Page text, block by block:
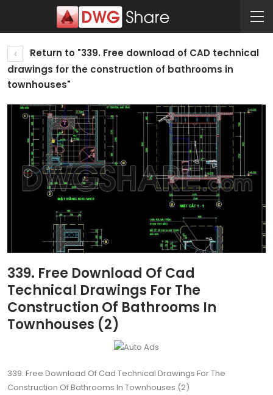
Return to "339. Free download of CAD technical
drawings for the construction of bathrooms in
townhouses"
339. Free Download Of Cad
Technical Drawings For The
Construction Of Bathrooms In
Townhouses (2)
339. Free Download Of Cad Technical Drawings For The
Construction Of Bathrooms In Townhouses (2)